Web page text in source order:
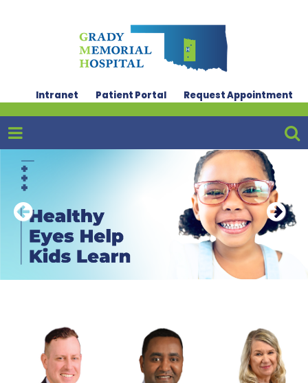
Intranet Patient Portal Request Appointment